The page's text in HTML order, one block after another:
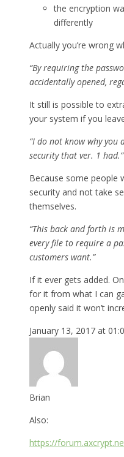
the encryption
differently
Actually you’re wrong
“By requiring the
accidentally opened,
It still is possible to
your system if you
“I do not know why you
security that ver. 1 had.”
Because some people
security and not take
themselves.
“This back and forth is
every file to require a
customers want.”
If it ever gets added.
for it from what I can
openly said it won’t
January 13, 2017 at
Brian
Also:
https://